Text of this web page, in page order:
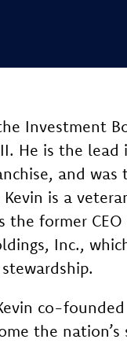
Investment
He is the
and
Kevin is a
the former
Inc.,
co-
the